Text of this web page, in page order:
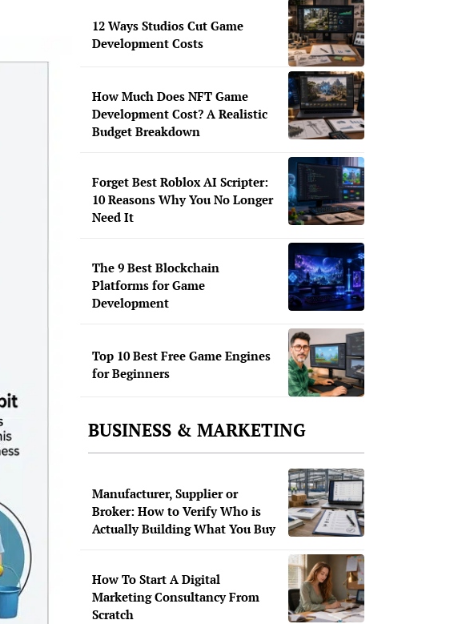
12 Ways Studios Cut Game
Development Costs
How Much Does NFT Game
Development Cost? A Realistic
Budget Breakdown
Forget Best Roblox AI Scripter:
10 Reasons Why You No Longer
Need It
The 9 Best Blockchain
Platforms for Game
Development
Top 10 Best Free Game Engines
for Beginners
BUSINESS & MARKETING
Manufacturer, Supplier or
Broker: How to Verify Who is
Actually Building What You Buy
How To Start A Digital
Marketing Consultancy From
Scratch